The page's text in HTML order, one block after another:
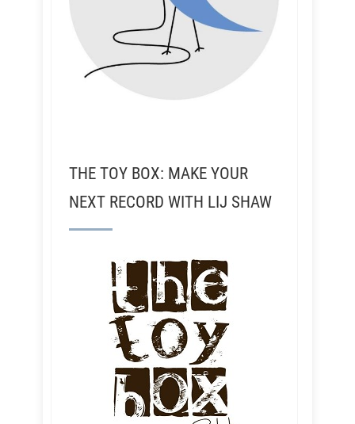
THE TOY BOX: MAKE YOUR
NEXT RECORD WITH LIJ SHAW